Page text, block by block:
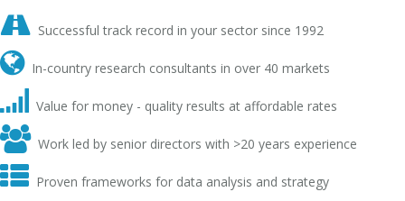
 Successful track record in your sector since 1992
 In-country research consultants in over 40 markets
 Value for money - quality results at affordable rates
 Work led by senior directors with >20 years experience
 Proven frameworks for data analysis and strategy